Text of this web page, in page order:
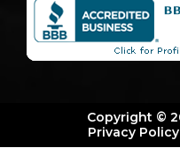
Copyright ©
Privacy Policy